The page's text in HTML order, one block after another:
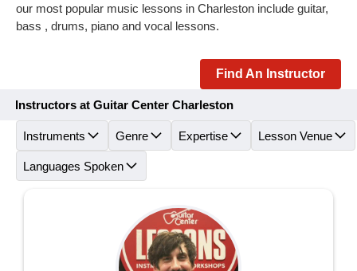
our most popular music lessons in Charleston include guitar,
bass , drums, piano and vocal lessons.
Find An Instructor
Instructors at Guitar Center Charleston
Instruments Genre Expertise Lesson Venue
Languages Spoken